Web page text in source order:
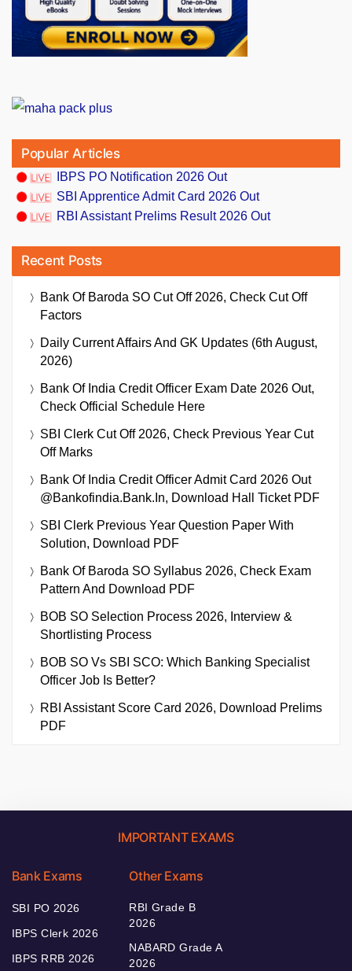
Popular Articles
IBPS PO Notification 2026 Out
SBI Apprentice Admit Card 2026 Out
RBI Assistant Prelims Result 2026 Out
Recent Posts
Bank Of Baroda SO Cut Off 2026, Check Cut Off
Factors
Daily Current Affairs And GK Updates (6th August,
2026)
Bank Of India Credit Officer Exam Date 2026 Out,
Check Official Schedule Here
SBI Clerk Cut Off 2026, Check Previous Year Cut
Off Marks
Bank Of India Credit Officer Admit Card 2026 Out
@bankofindia.bank.in, Download Hall Ticket PDF
SBI Clerk Previous Year Question Paper With
Solution, Download PDF
Bank Of Baroda SO Syllabus 2026, Check Exam
Pattern And Download PDF
BOB SO Selection Process 2026, Interview &
Shortlisting Process
BOB SO Vs SBI SCO: Which Banking Specialist
Officer Job Is Better?
RBI Assistant Score Card 2026, Download Prelims
PDF
IMPORTANT EXAMS
Bank Exams
SBI PO 2026
IBPS Clerk 2026
IBPS RRB 2026
Other Exams
RBI Grade B
2026
NABARD Grade A
2026